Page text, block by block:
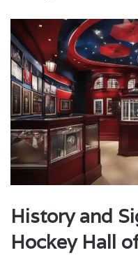
History and
Hockey Hall